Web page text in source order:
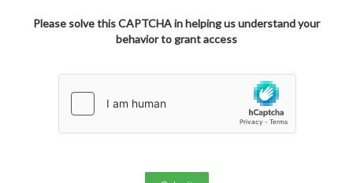
Please solve this CAPTCHA in helping us understand your
behavior to grant access